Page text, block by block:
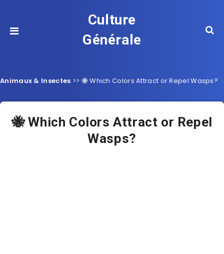
Culture
Générale
Animaux & Insectes >> 🐝 Which Colors Attract or Repel Wasps?
🐝 Which Colors Attract or Repel
Wasps?